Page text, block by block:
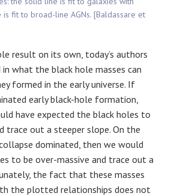
fit to broad-line AGNs. [Baldassare et
result on its own, today’s authors
what the black hole masses can
formed in the early universe. If
early black-hole formation,
have expected the black holes to
trace out a steeper slope. On the
dominated, then we would
to be over-massive and trace out a
the fact that these masses
the plotted relationships does not